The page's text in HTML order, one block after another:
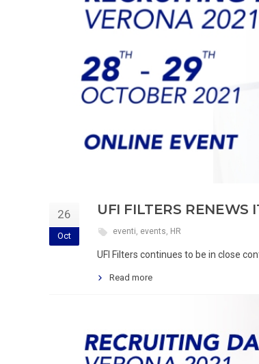
26
Oct
UFI FILTERS RENEWS
eventi, events, HR
UFI Filters continues to be in close
Read more